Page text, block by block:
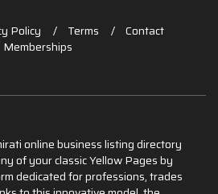
Policy Terms
Contact
Memberships
online business listing directory
of your classic Yellow Pages by
dedicated for professions, trades